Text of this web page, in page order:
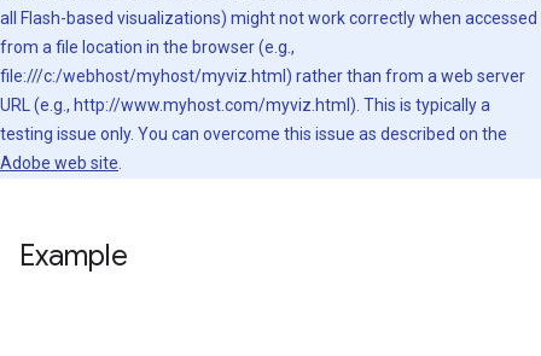
all Flash-based visualizations) might not work correctly when accessed
from a file location in the browser (e.g.,
file:///c:/webhost/myhost/myviz.html) rather than from a web server
URL (e.g., http://www.myhost.com/myviz.html). This is typically a
testing issue only. You can overcome this issue as described on the
Adobe web site
Example